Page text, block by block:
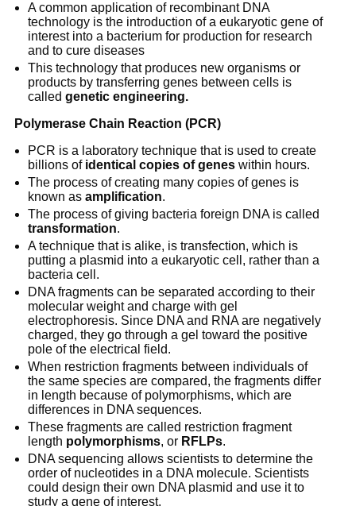
A common application of recombinant DNA
technology is the introduction of a eukaryotic gene of
interest into a bacterium for production for research
and to cure diseases
This technology that produces new organisms or
products by transferring genes between cells is
calledgenetic engineering.
Polymerase Chain Reaction (PCR)
PCR is a laboratory technique that is used to create
billions of identical copies of genes within hours.
The process of creating many copies of genes is
known asamplification.
The process of giving bacteria foreign DNA is called
transformation.
A technique that is alike, is transfection, which is
putting a plasmid into a eukaryotic cell, rather than a
bacteria cell.
DNA fragments can be separated according to their
molecular weight and charge with gel
electrophoresis. Since DNA and RNA are negatively
charged, they go through a gel toward the positive
pole of the electrical field.
When restriction fragments between individuals of
the same species are compared, the fragments differ
in length because of polymorphisms, which are
differences in DNA sequences.
These fragments are called restriction fragment
length polymorphisms, or RFLPs.
DNA sequencing allows scientists to determine the
order of nucleotides in a DNA molecule. Scientists
could design their own DNA plasmid and use it to
study a gene of interest.